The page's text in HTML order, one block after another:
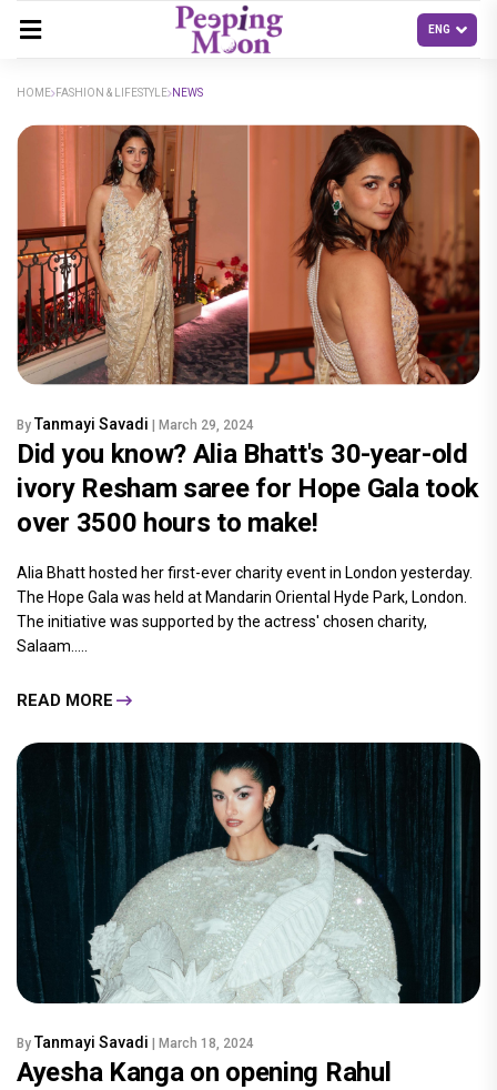
HOME FASHION & LIFESTYLE NEWS
By Tanmayi Savadi | March 29, 2024
Did you know? Alia Bhatt's 30-year-old
ivory Resham saree for Hope Gala took
over 3500 hours to make!
Alia Bhatt hosted her first-ever charity event in London yesterday.
The Hope Gala was held at Mandarin Oriental Hyde Park, London.
The initiative was supported by the actress' chosen charity,
Salaam.....
READ MORE
By Tanmayi Savadi | March 18, 2024
Ayesha Kanga on opening Rahul